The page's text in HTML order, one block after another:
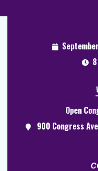
Open
900 Congress